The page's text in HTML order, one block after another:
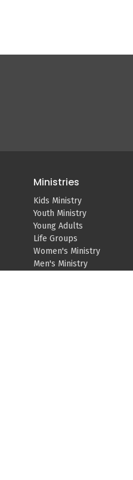
Ministries
Kids Ministry
Youth Ministry
Young Adults
Life Groups
Women's Ministry
Men's Ministry